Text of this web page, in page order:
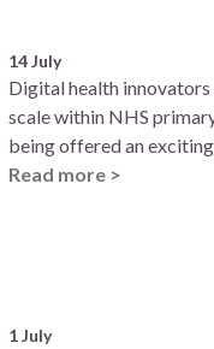
14 July
Digital health
scale within NHS
being offered an exciting
Read more >
1 July